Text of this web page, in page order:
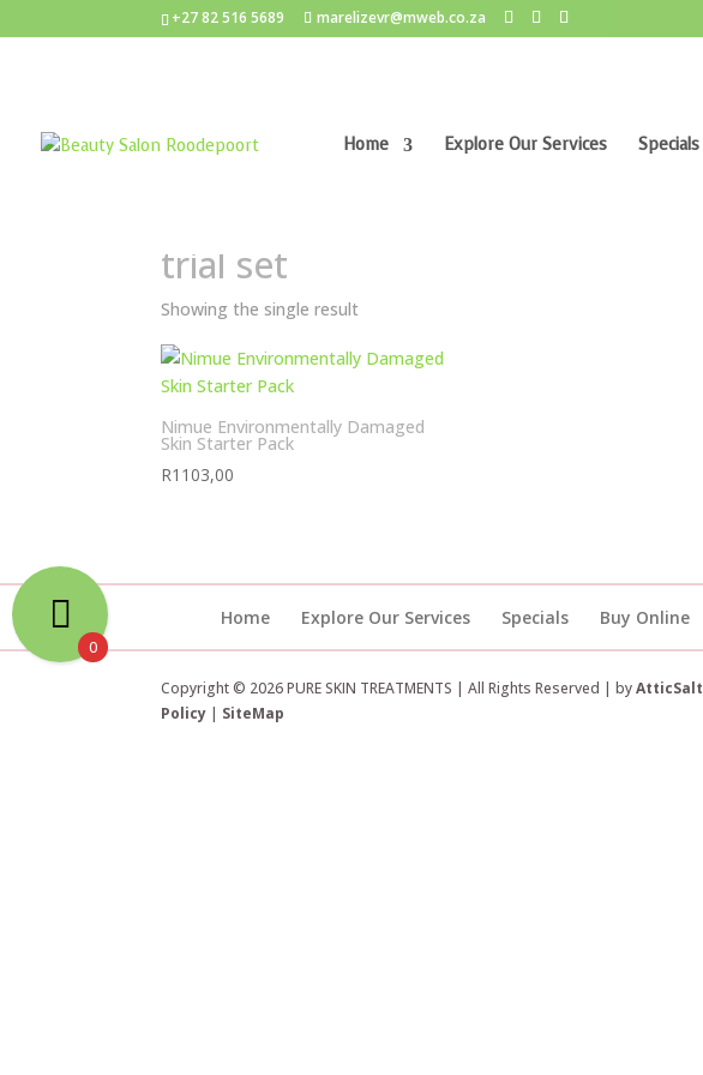
+27 82 516 5689 marelizevr@mweb.co.za
Home Explore Our Services Specials
trial set
Showing the single result
Nimue Environmentally Damaged
Skin Starter Pack
R1103,00
Home Explore Our Services Specials Buy Online
Copyright © 2026 PURE SKIN TREATMENTS | All Rights Reserved | byAtticSalt
Policy | SiteMap
0